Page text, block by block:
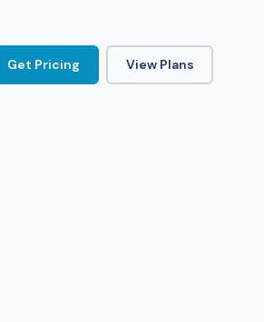
Get Pricing View Plans